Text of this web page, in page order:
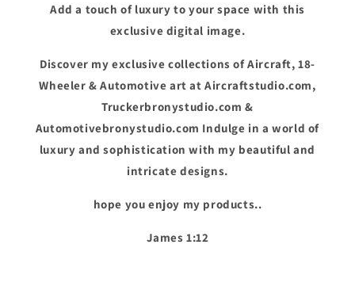
Add a touch of luxury to your space with this
exclusive digital image.
Discover my exclusive collections of Aircraft, 18-
Wheeler & Automotive art at Aircraftstudio.com,
Truckerbronystudio.com &
Automotivebronystudio.com Indulge in a world of
luxury and sophistication with my beautiful and
intricate designs.
hope you enjoy my products..
James 1:12